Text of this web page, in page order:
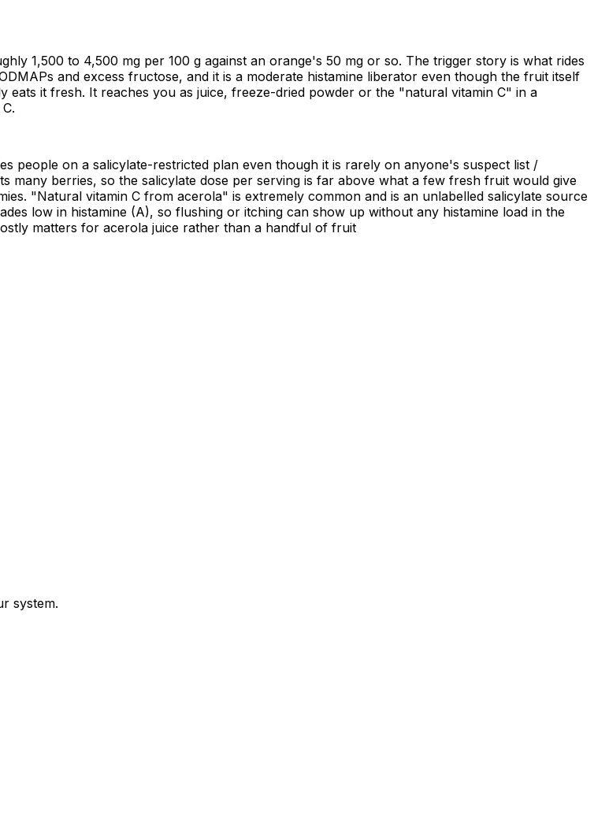
1,500 to 4,500 mg per 100 g against an orange's 50 mg or so. The trigger story is what rides
and excess fructose, and it is a moderate histamine liberator even though the fruit itself
eats it fresh. It reaches you as juice, freeze-dried powder or the "natural vitamin C" in a
people on a salicylate-restricted plan even though it is rarely on anyone's suspect list /
many berries, so the salicylate dose per serving is far above what a few fresh fruit would give
"Natural vitamin C from acerola" is extremely common and is an unlabelled salicylate source
low in histamine (A), so flushing or itching can show up without any histamine load in the
matters for acerola juice rather than a handful of fruit
system.